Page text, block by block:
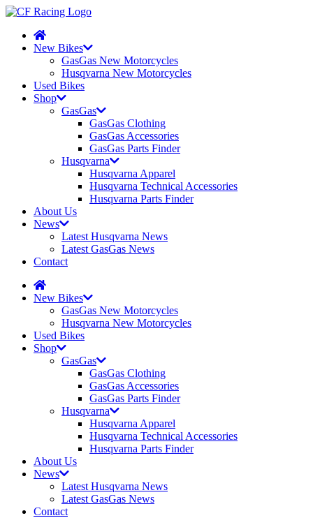
New Bikes
GasGas New Motorcycles
Husqvarna New Motorcycles
Used Bikes
Shop
GasGas
GasGas Clothing
GasGas Accessories
GasGas Parts Finder
Husqvarna
Husqvarna Apparel
Husqvarna Technical Accessories
Husqvarna Parts Finder
About Us
News
Latest Husqvarna News
Latest GasGas News
Contact
New Bikes
GasGas New Motorcycles
Husqvarna New Motorcycles
Used Bikes
Shop
GasGas
GasGas Clothing
GasGas Accessories
GasGas Parts Finder
Husqvarna
Husqvarna Apparel
Husqvarna Technical Accessories
Husqvarna Parts Finder
About Us
News
Latest Husqvarna News
Latest GasGas News
Contact